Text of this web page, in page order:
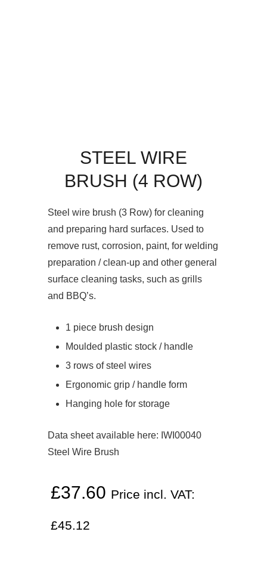
STEEL WIRE
BRUSH (4 ROW)
Steel wire brush (3 Row) for cleaning
and preparing hard surfaces. Used to
remove rust, corrosion, paint, for welding
preparation / clean-up and other general
surface cleaning tasks, such as grills
and BBQ’s.
1 piece brush design
Moulded plastic stock / handle
3 rows of steel wires
Ergonomic grip / handle form
Hanging hole for storage
Data sheet available here: IWI00040
Steel Wire Brush
£37.60 Price incl. VAT:
£45.12